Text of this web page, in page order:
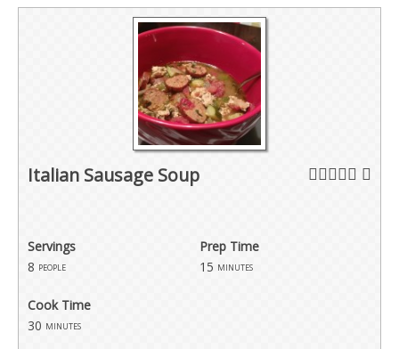
Italian Sausage Soup
Servings
Prep Time
8 people 15 minutes
Cook Time
30 minutes